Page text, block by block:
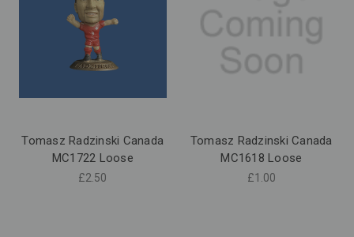
Tomasz Radzinski Canada
MC1722 Loose
£2.50
Tomasz Radzinski Canada
MC1618 Loose
£1.00